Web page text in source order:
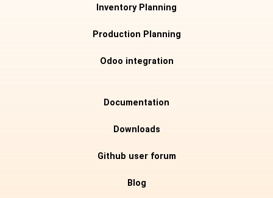
Inventory Planning
Production Planning
Odoo integration
Documentation
Downloads
Github user forum
Blog